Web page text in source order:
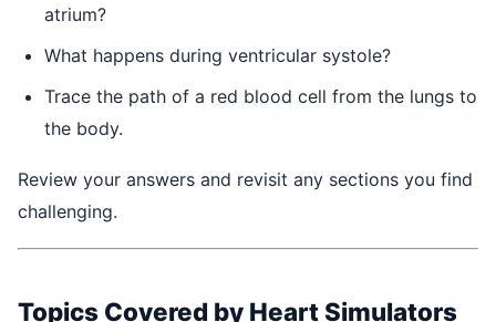
atrium?
What happens during ventricular systole?
Trace the path of a red blood cell from the lungs to
the body.
Review your answers and revisit any sections you find
challenging.
Topics Covered by Heart Simulators